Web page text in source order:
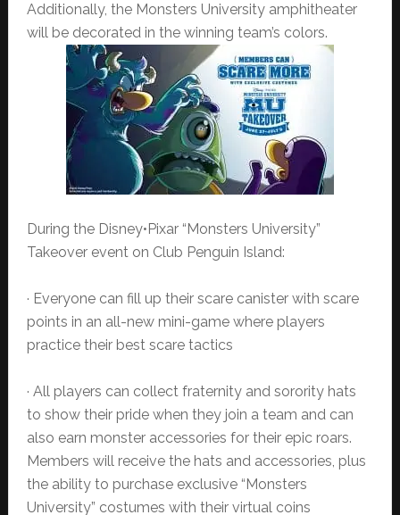
Additionally, the Monsters University amphitheater
will be decorated in the winning team’s colors.
During the Disney•Pixar “Monsters University”
Takeover event on Club Penguin Island:
· Everyone can fill up their scare canister with scare
points in an all-new mini-game where players
practice their best scare tactics
· All players can collect fraternity and sorority hats
to show their pride when they join a team and can
also earn monster accessories for their epic roars.
Members will receive the hats and accessories, plus
the ability to purchase exclusive “Monsters
University” costumes with their virtual coins